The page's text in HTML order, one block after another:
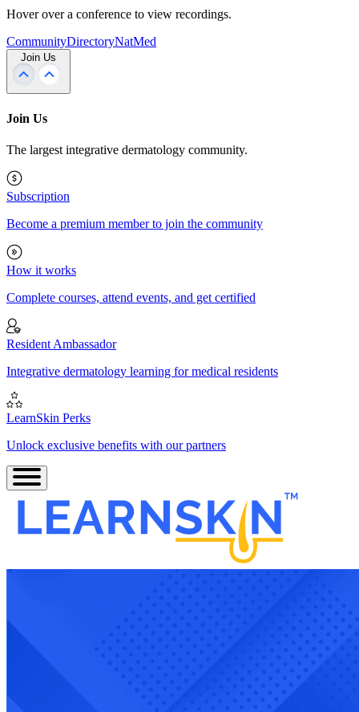
Hover over a conference to view recordings.
CommunityDirectoryNatMed
Join Us
Join Us
The largest integrative dermatology community.
Subscription
Become a premium member to join the community
How it works
Complete courses, attend events, and get certified
Resident Ambassador
Integrative dermatology learning for medical residents
LearnSkin Perks
Unlock exclusive benefits with our partners